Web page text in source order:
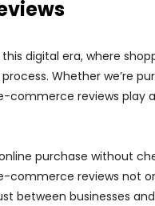
digital era, where
Whether we’re
reviews play
purchase without
reviews not
between businesses